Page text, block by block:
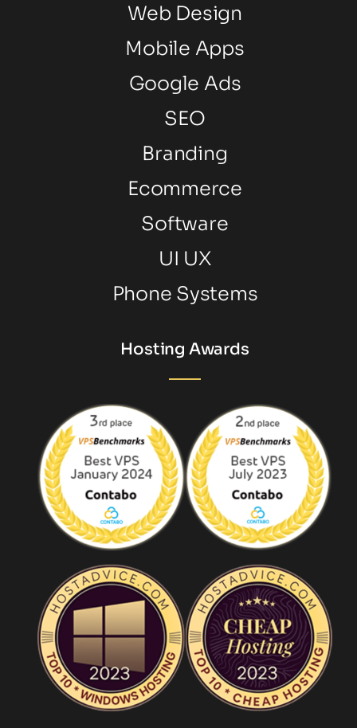
Web Design
Mobile Apps
Google Ads
SEO
Branding
Ecommerce
Software
UI UX
Phone Systems
Hosting Awards